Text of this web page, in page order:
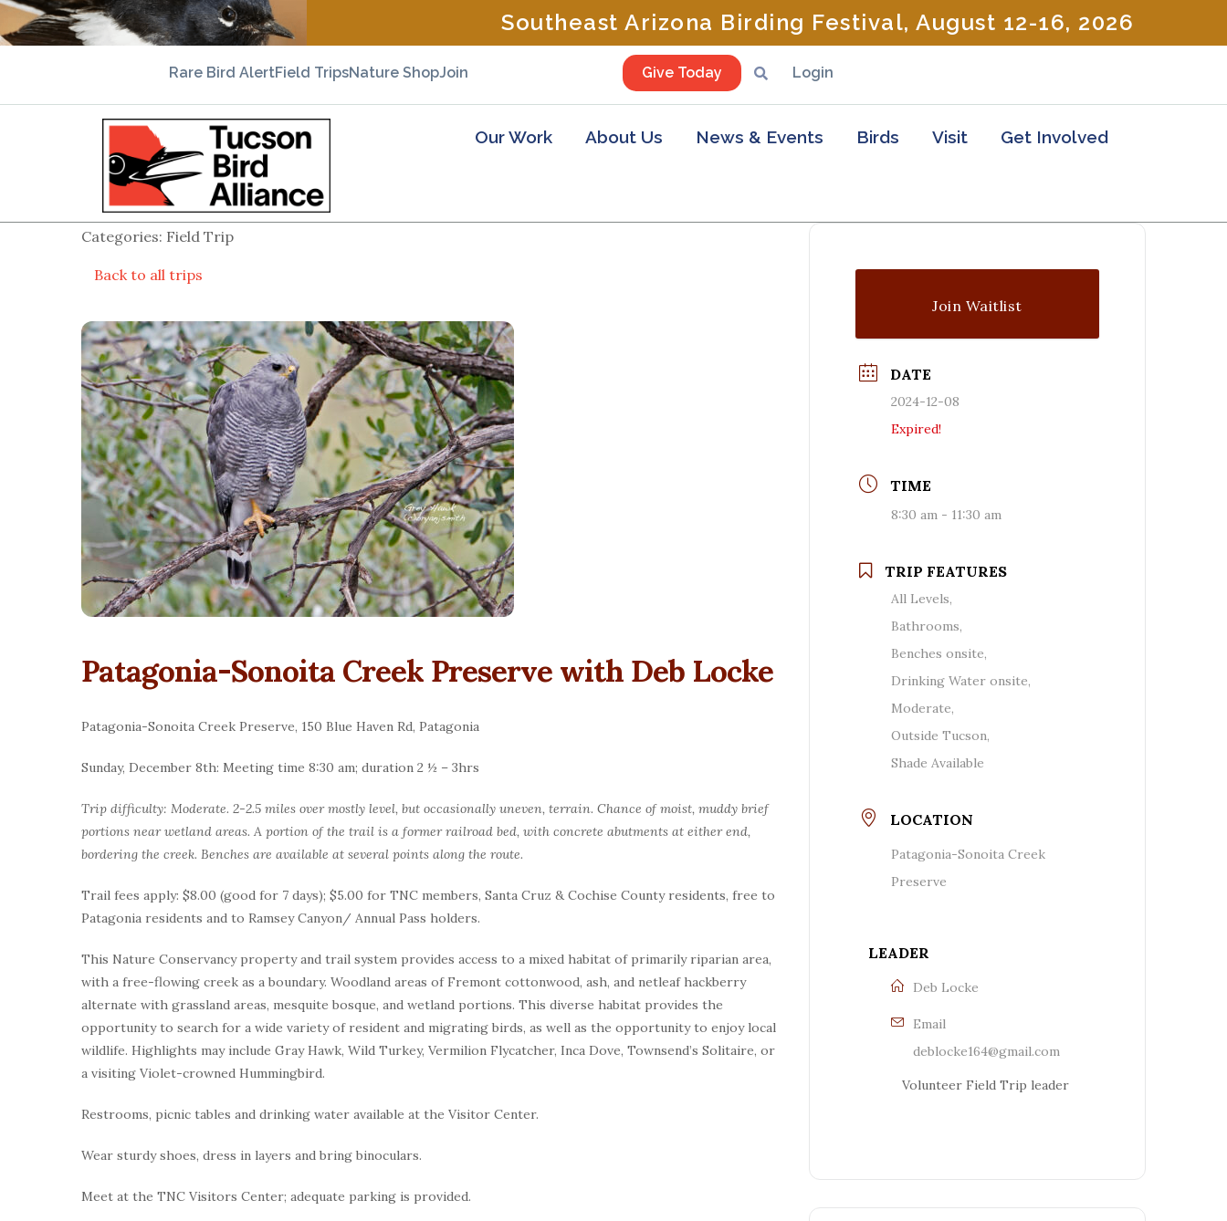
Southeast Arizona Birding Festival, August 12-16, 2026
Rare Bird AlertField TripsNature ShopJoin Give Today Login
Our Work About Us News & Events Birds Visit Get Involved
Categories: Field Trip
Back to all trips
Patagonia-Sonoita Creek Preserve with Deb Locke
Patagonia-Sonoita Creek Preserve, 150 Blue Haven Rd, Patagonia
Sunday, December 8th: Meeting time 8:30 am; duration 2 ½ – 3hrs
Trip difficulty: Moderate. 2-2.5 miles over mostly level, but occasionally uneven, terrain. Chance of moist, muddy brief
portions near wetland areas. A portion of the trail is a former railroad bed, with concrete abutments at either end,
bordering the creek. Benches are available at several points along the route.
Trail fees apply: $8.00 (good for 7 days); $5.00 for TNC members, Santa Cruz & Cochise County residents, free to
Patagonia residents and to Ramsey Canyon/ Annual Pass holders.
This Nature Conservancy property and trail system provides access to a mixed habitat of primarily riparian area,
with a free-flowing creek as a boundary. Woodland areas of Fremont cottonwood, ash, and netleaf hackberry
alternate with grassland areas, mesquite bosque, and wetland portions. This diverse habitat provides the
opportunity to search for a wide variety of resident and migrating birds, as well as the opportunity to enjoy local
wildlife. Highlights may include Gray Hawk, Wild Turkey, Vermilion Flycatcher, Inca Dove, Townsend’s Solitaire, or
a visiting Violet-crowned Hummingbird.
Restrooms, picnic tables and drinking water available at the Visitor Center.
Wear sturdy shoes, dress in layers and bring binoculars.
Meet at the TNC Visitors Center; adequate parking is provided.
Join Waitlist
DATE
2024-12-08
Expired!
TIME
8:30 am - 11:30 am
TRIP FEATURES
All Levels,
Bathrooms,
Benches onsite,
Drinking Water onsite,
Moderate,
Outside Tucson,
Shade Available
LOCATION
Patagonia-Sonoita Creek
Preserve
LEADER
Deb Locke
Email
deblocke164@gmail.com
Volunteer Field Trip leader